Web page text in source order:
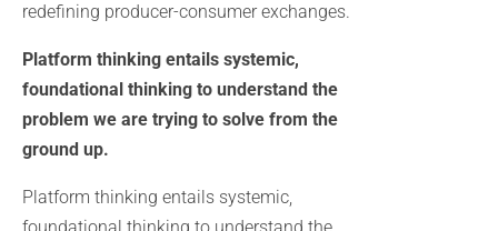
redefining producer-consumer exchanges.
Platform thinking entails systemic,
foundational thinking to understand the
problem we are trying to solve from the
ground up.
Platform thinking entails systemic,